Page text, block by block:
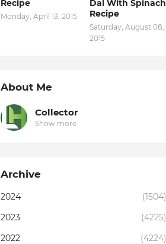
Recipe
Monday, April 13, 2015
Dal With Spinach
Recipe
Saturday, August 08,
2015
About Me
Collector
Show more
Archive
2024
(1504)
2023
(4225)
2022
(4224)